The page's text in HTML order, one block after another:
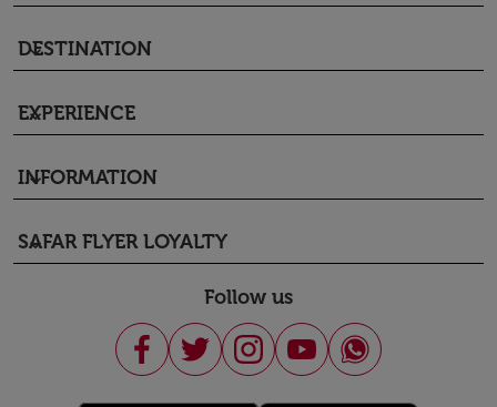
DESTINATION
keyboard_arrow_down
EXPERIENCE
keyboard_arrow_down
INFORMATION
keyboard_arrow_down
SAFAR FLYER LOYALTY
keyboard_arrow_down
Follow us